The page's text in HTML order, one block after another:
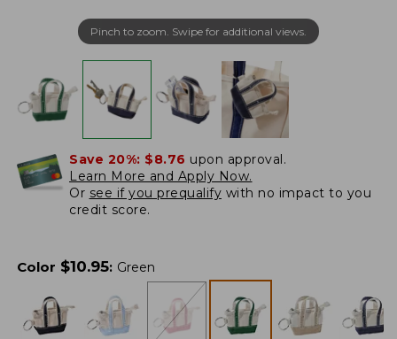
Pinch to zoom. Swipe for additional views.
Save 20%: $8.76 upon approval.
Learn More and Apply Now.
Or see if you prequalify with no impact to you
credit score.
Color $10.95: Green